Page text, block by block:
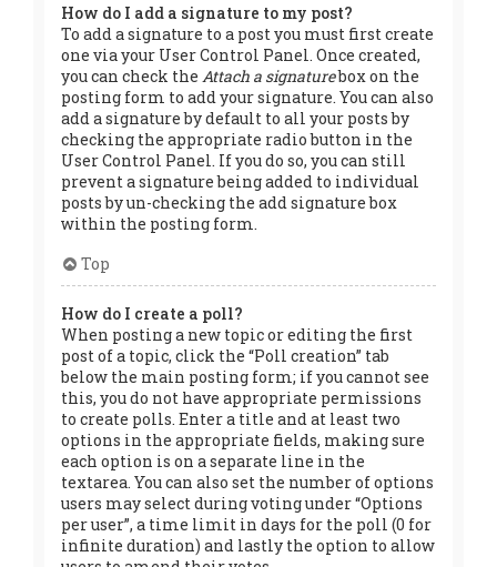
How do I add a signature to my post?
To add a signature to a post you must first create
one via your User Control Panel. Once created,
you can check the Attach a signaturebox on the
posting form to add your signature. You can also
add a signature by default to all your posts by
checking the appropriate radio button in the
User Control Panel. If you do so, you can still
prevent a signature being added to individual
posts by un-checking the add signature box
within the posting form.
Top
How do I create a poll?
When posting a new topic or editing the first
post of a topic, click the “Poll creation” tab
below the main posting form; if you cannot see
this, you do not have appropriate permissions
to create polls. Enter a title and at least two
options in the appropriate fields, making sure
each option is on a separate line in the
textarea. You can also set the number of options
users may select during voting under “Options
per user”, a time limit in days for the poll (0 for
infinite duration) and lastly the option to allow